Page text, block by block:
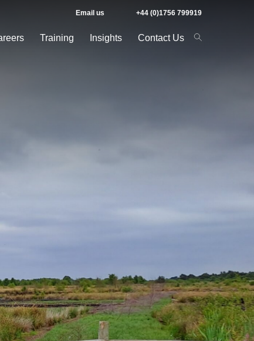
Email us +44 (0)1756 799919
Training Insights Contact Us